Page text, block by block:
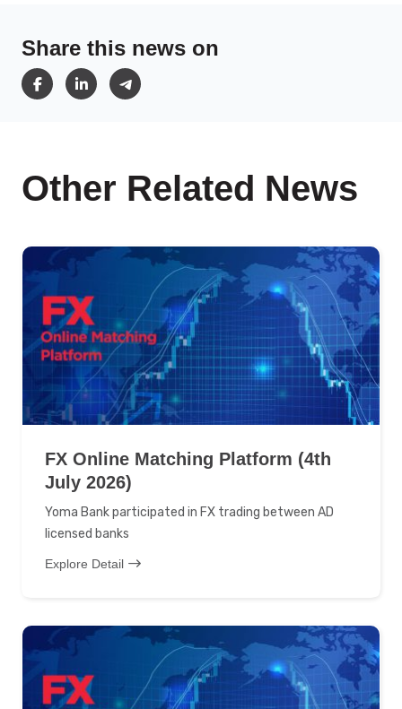
Share this news on
Other Related News
FX Online Matching Platform (4th
July 2026)
Yoma Bank participated in FX trading between AD
licensed banks
Explore Detail